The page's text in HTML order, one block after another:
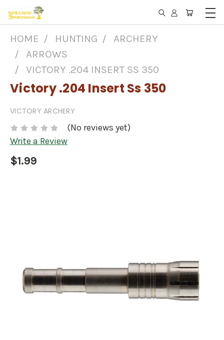
HOME HUNTING
ARCHERY
ARROWS
VICTORY .204 INSERT SS 350
Victory .204 Insert Ss 350
VICTORY ARCHERY
(No reviews yet)
Write a Review
$1.99